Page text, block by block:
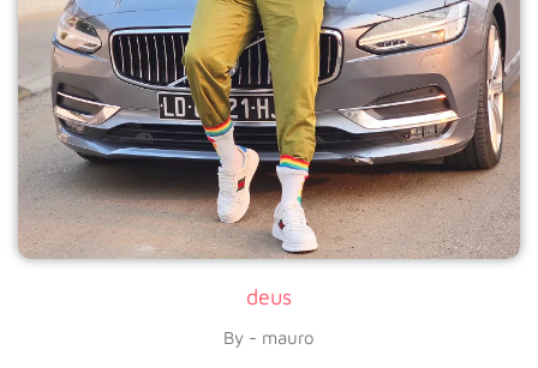
deus
By - mauro